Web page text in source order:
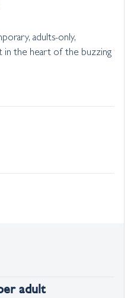
adults-only,
the heart of the buzzing
adult